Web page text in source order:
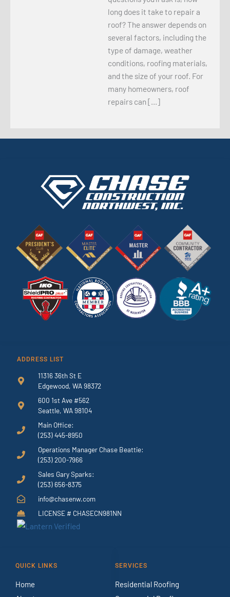
long does it take to repair a
roof? The answer depends on
several factors, including the
type of damage, weather
conditions, roofing materials,
and the size of your roof. For
many homeowners, roof
repairs can […]
ADDRESS LIST
11316 36th St E
Edgewood, WA 98372
600 1st Ave #562
Seattle, WA 98104
Main Office:
(253) 445-8950
Operations Manager Chase Beattie:
(253) 200-7966
Sales Gary Sparks:
(253) 656-8375
info@chasenw.com
LICENSE # CHASECN981NN
QUICK LINKS
Home
SERVICES
Residential Roofing